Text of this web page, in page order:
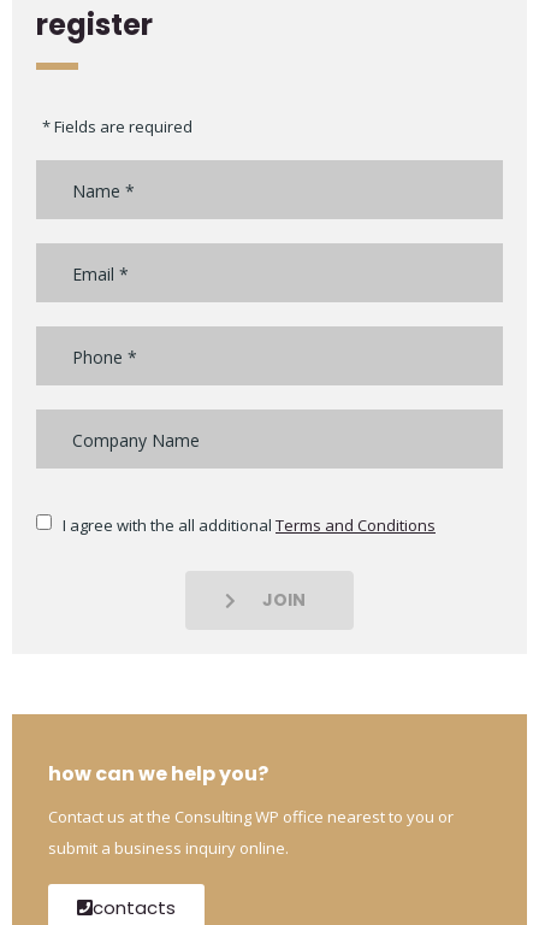
register
* Fields are required
I agree with the all additional Terms and Conditions
JOIN
how can we help you?
Contact us at the Consulting WP office nearest to you or
submit a business inquiry online.
contacts